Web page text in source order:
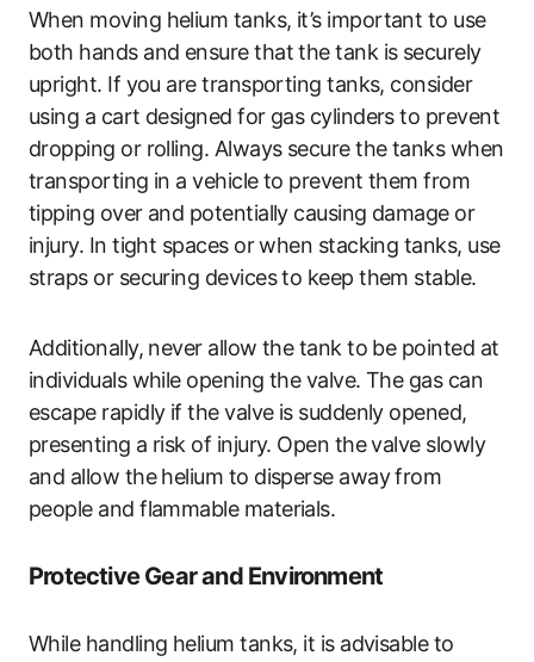
When moving helium tanks, it’s important to use
both hands and ensure that the tank is securely
upright. If you are transporting tanks, consider
using a cart designed for gas cylinders to prevent
dropping or rolling. Always secure the tanks when
transporting in a vehicle to prevent them from
tipping over and potentially causing damage or
injury. In tight spaces or when stacking tanks, use
straps or securing devices to keep them stable.
Additionally, never allow the tank to be pointed at
individuals while opening the valve. The gas can
escape rapidly if the valve is suddenly opened,
presenting a risk of injury. Open the valve slowly
and allow the helium to disperse away from
people and flammable materials.
Protective Gear and Environment
While handling helium tanks, it is advisable to